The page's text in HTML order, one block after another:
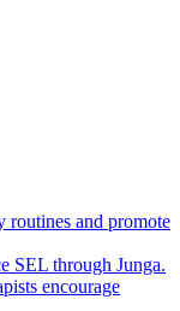
routines and promote
SEL through Junga.
encourage